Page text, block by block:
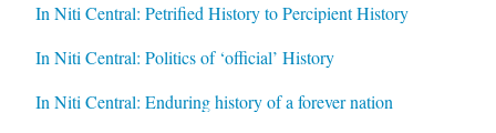
In Niti Central: Petrified History to Percipient History
In Niti Central: Politics of ‘official’ History
In Niti Central: Enduring history of a forever nation